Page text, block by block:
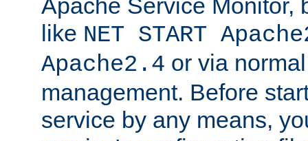
Apache Service Monitor,
like NET START
Apache2.4 or via
management. Before
service by any means,